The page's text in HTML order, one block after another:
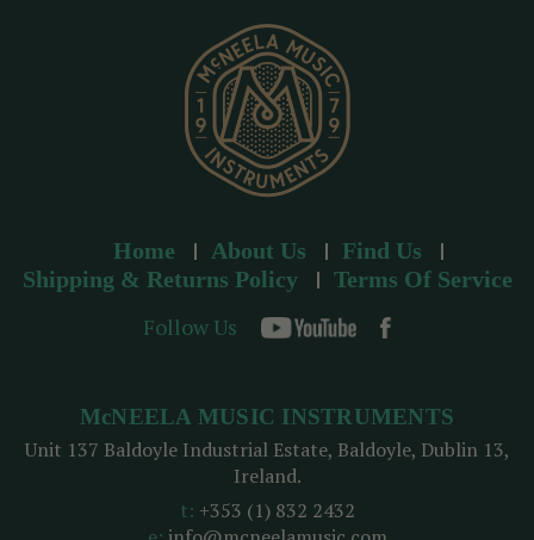
Home About Us
Find Us
Shipping & Returns Policy
Terms Of Service
Follow Us
McNEELA MUSIC INSTRUMENTS
Unit 137 Baldoyle Industrial Estate, Baldoyle, Dublin 13,
Ireland.
t: +353 (1) 832 2432